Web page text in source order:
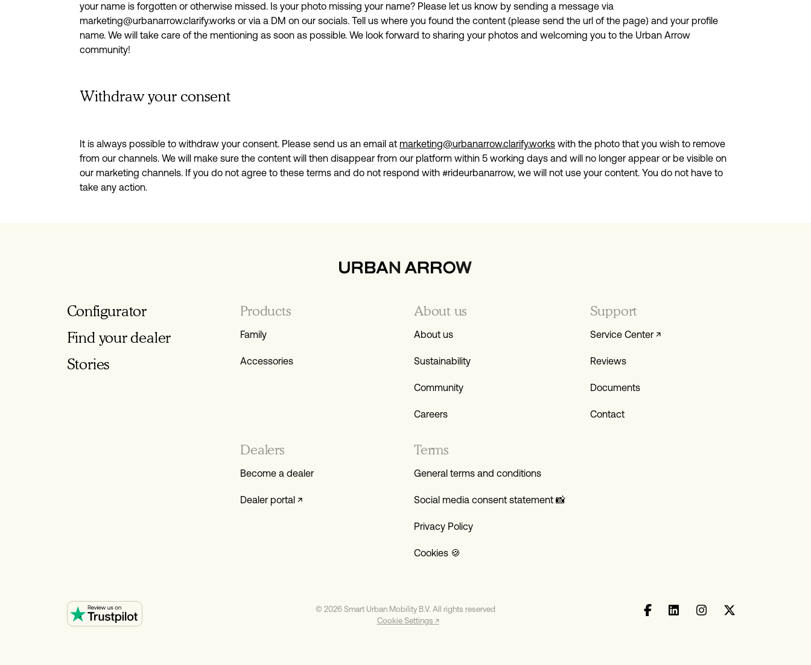
your name is forgotten or otherwise missed. Is your photo missing your name? Please let us know by sending a message via
marketing@urbanarrow.clarify.works or via a DM on our socials. Tell us where you found the content (please send the url of the page) and your profile
name. We will take care of the mentioning as soon as possible. We look forward to sharing your photos and welcoming you to the Urban Arrow
community!
Withdraw your consent
It is always possible to withdraw your consent. Please send us an email at marketing@urbanarrow.clarify.works with the photo that you wish to remove
from our channels. We will make sure the content will then disappear from our platform within 5 working days and will no longer appear or be visible on
our marketing channels. If you do not agree to these terms and do not respond with #rideurbanarrow, we will not use your content. You do not have to
take any action.
Configurator
Find your dealer
Stories
Products
Family
Accessories
About us
About us
Sustainability
Community
Careers
Support
Service Center ↗
Reviews
Documents
Contact
Dealers
Become a dealer
Dealer portal ↗
Terms
General terms and conditions
Social media consent statement 📸
Privacy Policy
Cookies 🍪
© 2026 Smart Urban Mobility B.V. All rights reserved
Cookie Settings ↗